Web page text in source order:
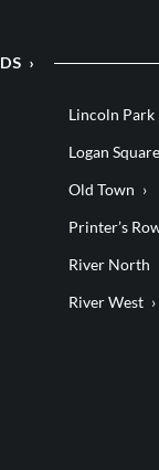
Lincoln Park
Logan Square
Old Town
Printer’s
River North
River West